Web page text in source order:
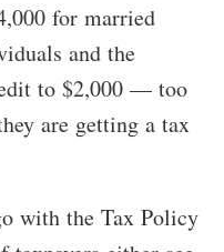
for married
and the
to $2,000 — too
are getting a tax
with the Tax Policy